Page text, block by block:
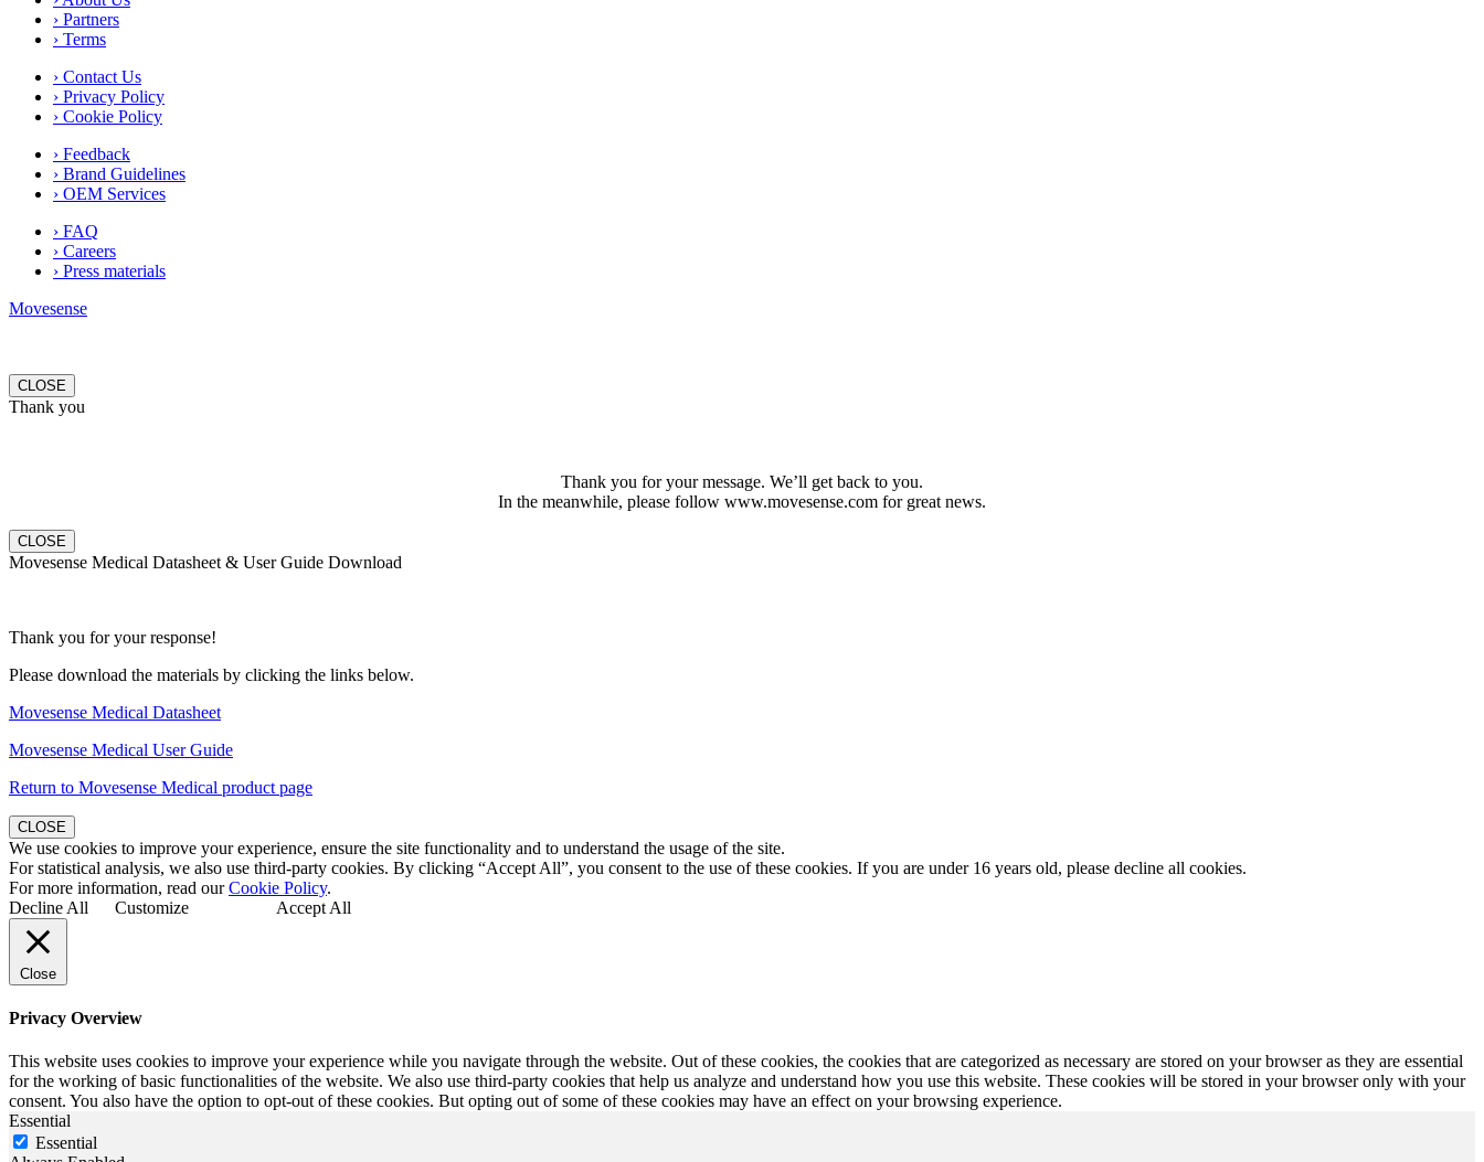
› Partners
› Terms
› Contact Us
› Privacy Policy
› Cookie Policy
› Feedback
› Brand Guidelines
› OEM Services
› FAQ
› Careers
› Press materials
Movesense
CLOSE
Thank you
Thank you for your message. We’ll get back to you.
In the meanwhile, please follow www.movesense.com for great news.
CLOSE
Movesense Medical Datasheet & User Guide Download
Thank you for your response!
Please download the materials by clicking the links below.
Movesense Medical Datasheet
Movesense Medical User Guide
Return to Movesense Medical product page
CLOSE
We use cookies to improve your experience, ensure the site functionality and to understand the usage of the site.
For statistical analysis, we also use third-party cookies. By clicking “Accept All”, you consent to the use of these cookies. If you are under 16 years old, please decline all cookies.
For more information, read ourCookie Policy.
Decline All
Customize Accept All
Close
Privacy Overview
This website uses cookies to improve your experience while you navigate through the website. Out of these cookies, the cookies that are categorized as necessary are stored on your browser as they are essential
for the working of basic functionalities of the website. We also use third-party cookies that help us analyze and understand how you use this website. These cookies will be stored in your browser only with your
consent. You also have the option to opt-out of these cookies. But opting out of some of these cookies may have an effect on your browsing experience.
Essential
Essential